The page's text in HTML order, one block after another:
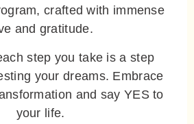
crafted with immense
and gratitude.
step you take is a step
your dreams. Embrace
and say YES to
your life.